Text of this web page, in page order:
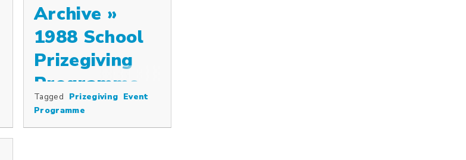
Archive »
1988 School
Prizegiving
Programme
Tagged Prizegiving Event
Programme